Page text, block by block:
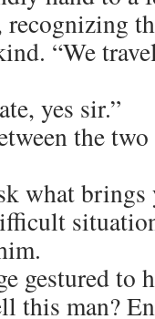
“We
yes sir.”
the
what brings
gestured to
this man?